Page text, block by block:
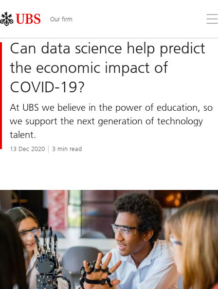
Links
Area
Our firm
the
Can data science help predict
the economic impact of
COVID-19?
At UBS we believe in the power of education, so
we support the next generation of technology
talent.
13 Dec 2020 3 min read